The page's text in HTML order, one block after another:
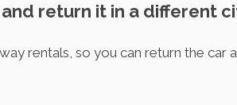
return it in a different
rentals, so you can return the car